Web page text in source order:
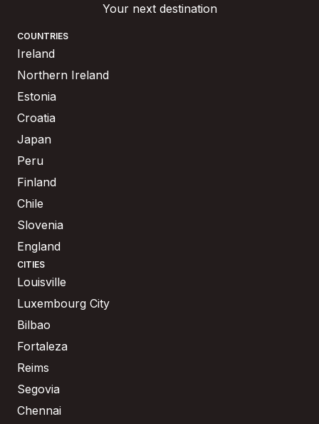
Your next destination
COUNTRIES
Ireland
Northern Ireland
Estonia
Croatia
Japan
Peru
Finland
Chile
Slovenia
England
CITIES
Louisville
Luxembourg City
Bilbao
Fortaleza
Reims
Segovia
Chennai